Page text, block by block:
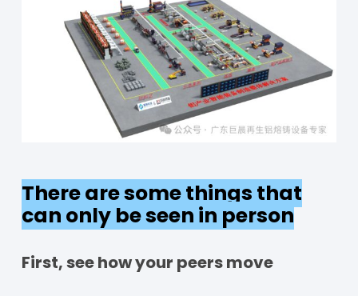
There are some things that
can only be seen in person
First, see how your peers move